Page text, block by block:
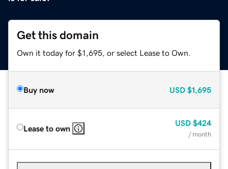
Get this domain
Own it today for $1,695, or select Lease to Own.
Buy now USD $1,695
Lease to own
USD $424
/ month